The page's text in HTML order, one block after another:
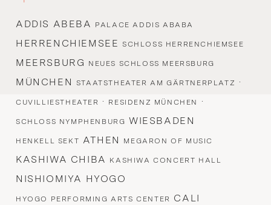
ADDIS ABEBA PALACE ADDIS ABABA
HERRENCHIEMSEESCHLOSS HERRENCHIEMSEE
MEERSBURG NEUES SCHLOSS MEERSBURG
MÜNCHEN STAATSTHEATER AM GÄRTNERPLATZ ·
CUVILLIESTHEATER · RESIDENZ MÜNCHEN ·
SCHLOSS NYMPHENBURG WIESBADEN
HENKELL SEKT ATHEN MEGARON OF MUSIC
KASHIWA CHIBA KASHIWA CONCERT HALL
NISHIOMIYA HYOGO
HYOGO PERFORMING ARTS CENTER CALI